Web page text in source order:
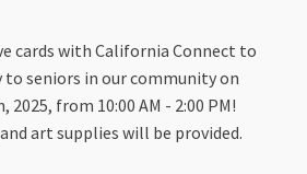
cards with California Connect to
to seniors in our community on
2025, from 10:00 AM - 2:00 PM!
art supplies will be provided.